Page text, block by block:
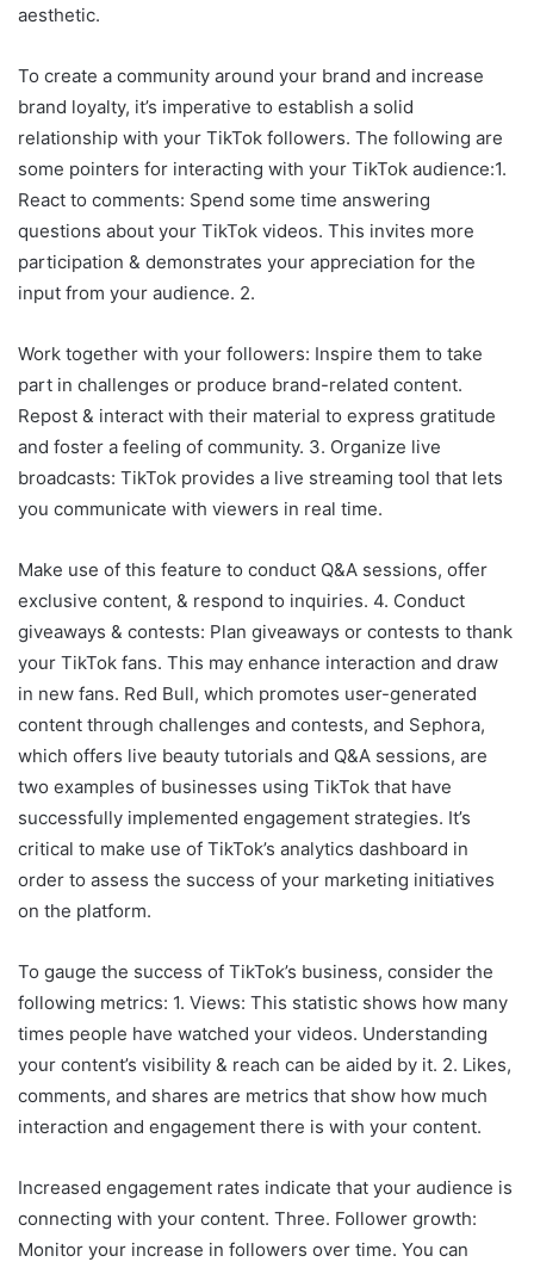
aesthetic.
To create a community around your brand and increase
brand loyalty, it’s imperative to establish a solid
relationship with your TikTok followers. The following are
some pointers for interacting with your TikTok audience:1.
React to comments: Spend some time answering
questions about your TikTok videos. This invites more
participation & demonstrates your appreciation for the
input from your audience. 2.
Work together with your followers: Inspire them to take
part in challenges or produce brand-related content.
Repost & interact with their material to express gratitude
and foster a feeling of community. 3. Organize live
broadcasts: TikTok provides a live streaming tool that lets
you communicate with viewers in real time.
Make use of this feature to conduct Q&A sessions, offer
exclusive content, & respond to inquiries. 4. Conduct
giveaways & contests: Plan giveaways or contests to thank
your TikTok fans. This may enhance interaction and draw
in new fans. Red Bull, which promotes user-generated
content through challenges and contests, and Sephora,
which offers live beauty tutorials and Q&A sessions, are
two examples of businesses using TikTok that have
successfully implemented engagement strategies. It’s
critical to make use of TikTok’s analytics dashboard in
order to assess the success of your marketing initiatives
on the platform.
To gauge the success of TikTok’s business, consider the
following metrics: 1. Views: This statistic shows how many
times people have watched your videos. Understanding
your content’s visibility & reach can be aided by it. 2. Likes,
comments, and shares are metrics that show how much
interaction and engagement there is with your content.
Increased engagement rates indicate that your audience is
connecting with your content. Three. Follower growth:
Monitor your increase in followers over time. You can